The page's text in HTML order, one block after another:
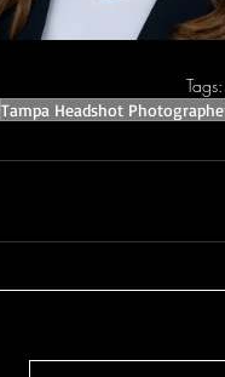
Tags:
Tampa Headshot